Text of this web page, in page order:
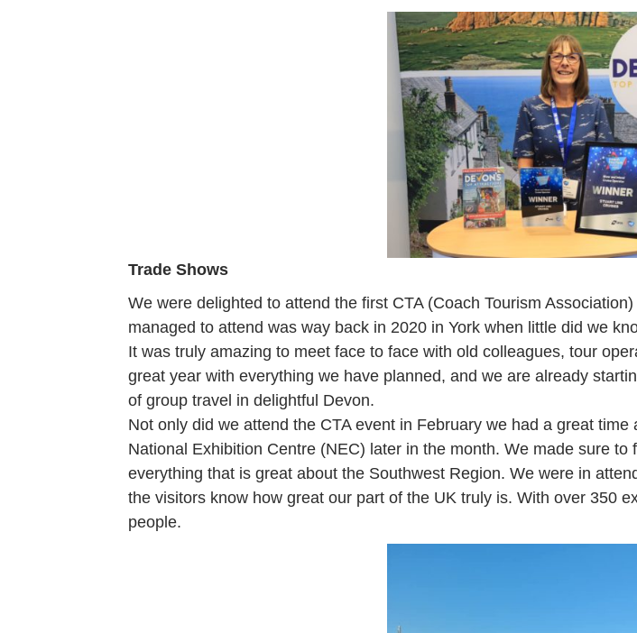
Trade Shows
We were delighted to attend the first CTA (Coach Tourism
managed to attend was way back in 2020 in York when little did we
It was truly amazing to meet face to face with old colleagues, tour
great year with everything we have planned, and we are already
of group travel in delightful Devon.
Not only did we attend the CTA event in February we had a great
National Exhibition Centre (NEC) later in the month. We made sure
everything that is great about the Southwest Region. We were in
the visitors know how great our part of the UK truly is. With over 350
people.